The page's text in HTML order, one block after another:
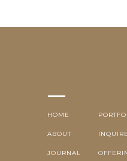
INQUIRE
ABOUT
HOME
JOURNAL